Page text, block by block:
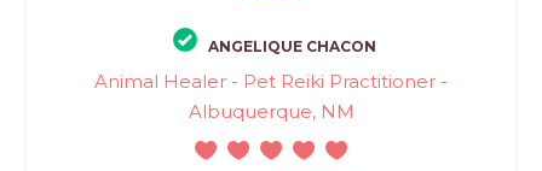
ANGELIQUE CHACON
Animal Healer - Pet Reiki Practitioner -
Albuquerque, NM